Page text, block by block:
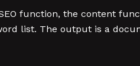
function, the content
list. The output is a